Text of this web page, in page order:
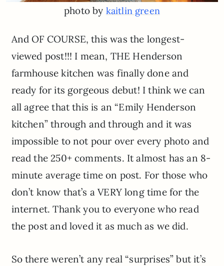
photo by kaitlin green
And OF COURSE, this was the longest-
viewed post!!! I mean, THE Henderson
farmhouse kitchen was finally done and
ready for its gorgeous debut! I think we can
all agree that this is an “Emily Henderson
kitchen” through and through and it was
impossible to not pour over every photo and
read the 250+ comments. It almost has an 8-
minute average time on post. For those who
don’t know that’s a VERY long time for the
internet. Thank you to everyone who read
the post and loved it as much as we did.
So there weren’t any real “surprises” but it’s